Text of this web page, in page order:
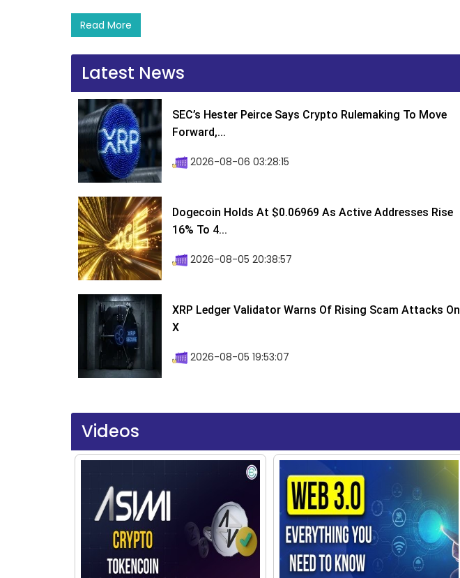
Read More
Latest News
SEC’s Hester Peirce Says Crypto Rulemaking To Move
Forward,...
2026-08-06 03:28:15
Dogecoin Holds At $0.06969 As Active Addresses Rise
16% To 4...
2026-08-05 20:38:57
XRP Ledger Validator Warns Of Rising Scam Attacks On
X
2026-08-05 19:53:07
Videos